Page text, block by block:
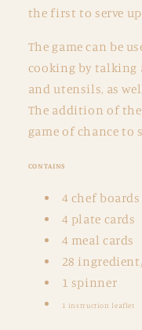
the first to serve
The game can be
cooking by
and utensils, as
The addition of
game of chance
CONTAINS
4 chef boards
4 plate cards
4 meal cards
28
1 spinner
1 instruction leaflet